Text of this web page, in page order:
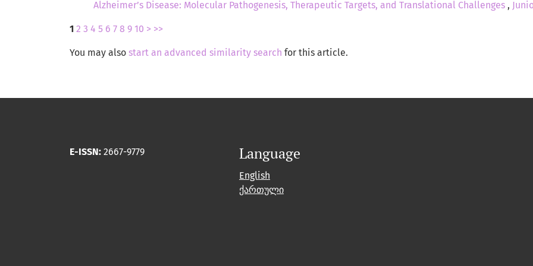
Alzheimer’s Disease: Molecular Pathogenesis, Therapeutic Targets, and Translational Challenges ,
1 2 3 4 5 6 7 8 9 10 > >>
You may also start an advanced similarity search for this article.
E-ISSN: 2667-9779 Language
English
ქართული